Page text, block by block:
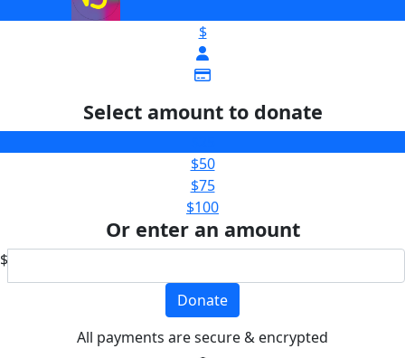
$
Select amount to donate
$50
$75
$100
Or enter an amount
$
Donate
All payments are secure & encrypted